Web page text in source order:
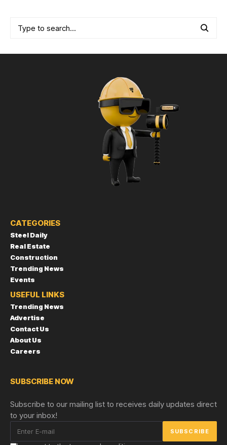
CATEGORIES
Steel Daily
Real Estate
Construction
Trending News
Events
USEFUL LINKS
Trending News
Advertise
Contact Us
About Us
Careers
SUBSCRIBE NOW
Subscribe to our mailing list to receives daily updates direct
to your inbox!